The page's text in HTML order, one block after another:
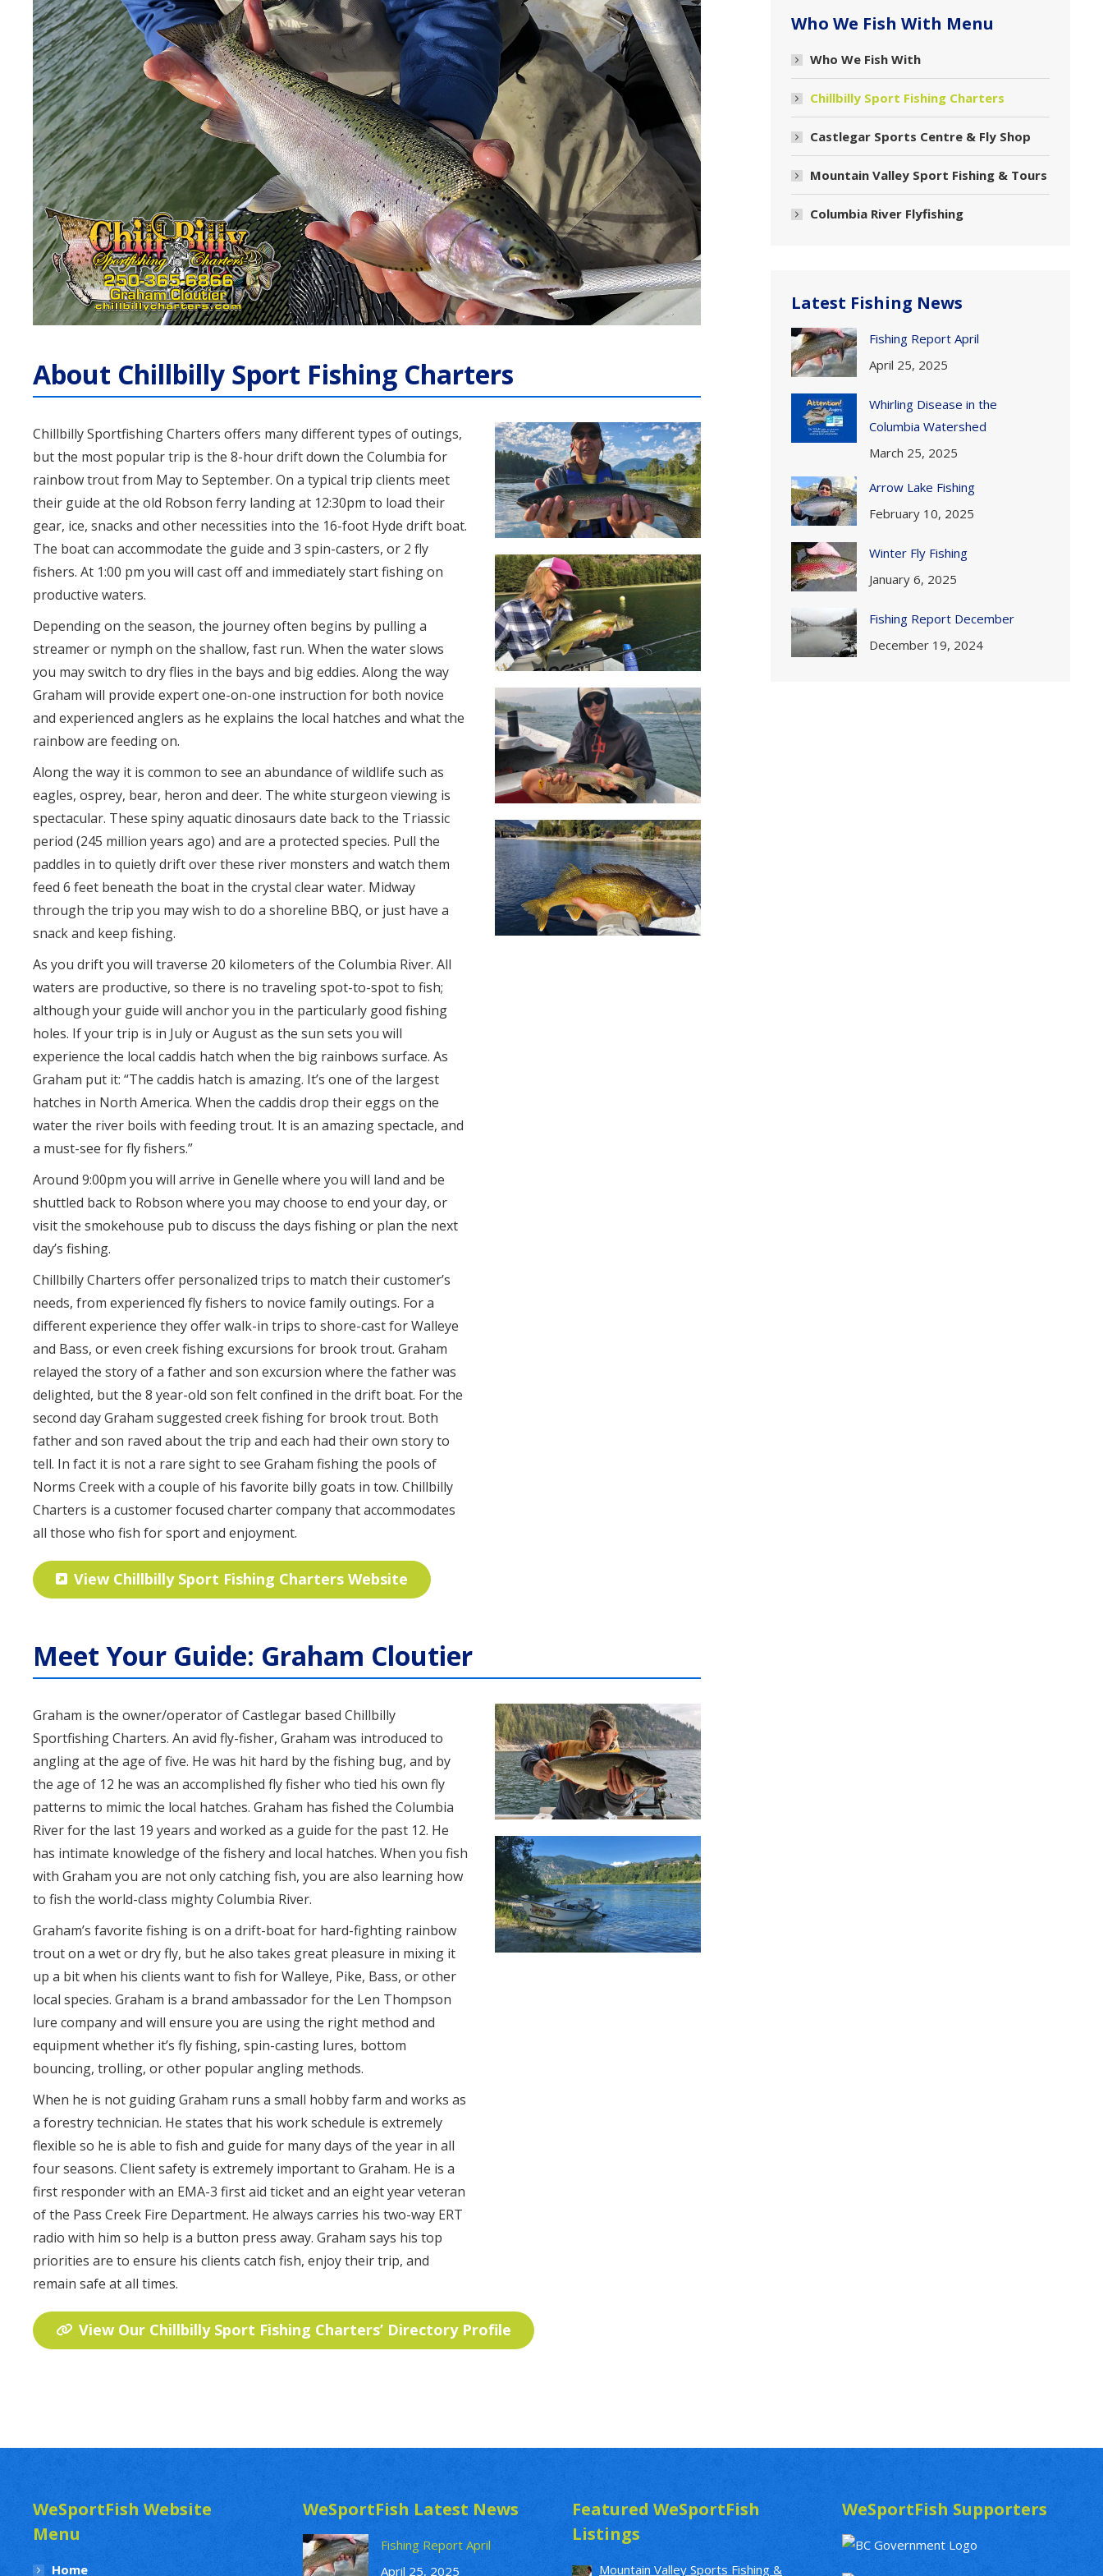
About Chillbilly Sport Fishing Charters
Chillbilly Sportfishing Charters offers many different types of outings,
but the most popular trip is the 8-hour drift down the Columbia for
rainbow trout from May to September. On a typical trip clients meet
their guide at the old Robson ferry landing at 12:30pm to load their
gear, ice, snacks and other necessities into the 16-foot Hyde drift boat.
The boat can accommodate the guide and 3 spin-casters, or 2 fly
fishers. At 1:00 pm you will cast off and immediately start fishing on
productive waters.
Depending on the season, the journey often begins by pulling a
streamer or nymph on the shallow, fast run. When the water slows
you may switch to dry flies in the bays and big eddies. Along the way
Graham will provide expert one-on-one instruction for both novice
and experienced anglers as he explains the local hatches and what the
rainbow are feeding on.
Along the way it is common to see an abundance of wildlife such as
eagles, osprey, bear, heron and deer. The white sturgeon viewing is
spectacular. These spiny aquatic dinosaurs date back to the Triassic
period (245 million years ago) and are a protected species. Pull the
paddles in to quietly drift over these river monsters and watch them
feed 6 feet beneath the boat in the crystal clear water. Midway
through the trip you may wish to do a shoreline BBQ, or just have a
snack and keep fishing.
As you drift you will traverse 20 kilometers of the Columbia River. All
waters are productive, so there is no traveling spot-to-spot to fish;
although your guide will anchor you in the particularly good fishing
holes. If your trip is in July or August as the sun sets you will
experience the local caddis hatch when the big rainbows surface. As
Graham put it: “The caddis hatch is amazing. It’s one of the largest
hatches in North America. When the caddis drop their eggs on the
water the river boils with feeding trout. It is an amazing spectacle, and
a must-see for fly fishers.”
Around 9:00pm you will arrive in Genelle where you will land and be
shuttled back to Robson where you may choose to end your day, or
visit the smokehouse pub to discuss the days fishing or plan the next
day’s fishing.
Chillbilly Charters offer personalized trips to match their customer’s
needs, from experienced fly fishers to novice family outings. For a
different experience they offer walk-in trips to shore-cast for Walleye
and Bass, or even creek fishing excursions for brook trout. Graham
relayed the story of a father and son excursion where the father was
delighted, but the 8 year-old son felt confined in the drift boat. For the
second day Graham suggested creek fishing for brook trout. Both
father and son raved about the trip and each had their own story to
tell. In fact it is not a rare sight to see Graham fishing the pools of
Norms Creek with a couple of his favorite billy goats in tow. Chillbilly
Charters is a customer focused charter company that accommodates
all those who fish for sport and enjoyment.
View Chillbilly Sport Fishing Charters Website
Meet Your Guide: Graham Cloutier
Graham is the owner/operator of Castlegar based Chillbilly
Sportfishing Charters. An avid fly-fisher, Graham was introduced to
angling at the age of five. He was hit hard by the fishing bug, and by
the age of 12 he was an accomplished fly fisher who tied his own fly
patterns to mimic the local hatches. Graham has fished the Columbia
River for the last 19 years and worked as a guide for the past 12. He
has intimate knowledge of the fishery and local hatches. When you fish
with Graham you are not only catching fish, you are also learning how
to fish the world-class mighty Columbia River.
Graham’s favorite fishing is on a drift-boat for hard-fighting rainbow
trout on a wet or dry fly, but he also takes great pleasure in mixing it
up a bit when his clients want to fish for Walleye, Pike, Bass, or other
local species. Graham is a brand ambassador for the Len Thompson
lure company and will ensure you are using the right method and
equipment whether it’s fly fishing, spin-casting lures, bottom
bouncing, trolling, or other popular angling methods.
When he is not guiding Graham runs a small hobby farm and works as
a forestry technician. He states that his work schedule is extremely
flexible so he is able to fish and guide for many days of the year in all
four seasons. Client safety is extremely important to Graham. He is a
first responder with an EMA-3 first aid ticket and an eight year veteran
of the Pass Creek Fire Department. He always carries his two-way ERT
radio with him so help is a button press away. Graham says his top
priorities are to ensure his clients catch fish, enjoy their trip, and
remain safe at all times.
View Our Chillbilly Sport Fishing Charters’ Directory Profile
Who We Fish With Menu
Who We Fish With
Chillbilly Sport Fishing Charters
Castlegar Sports Centre & Fly Shop
Mountain Valley Sport Fishing & Tours
Columbia River Flyfishing
Latest Fishing News
Fishing Report April
April 25, 2025
Whirling Disease in the
Columbia Watershed
March 25, 2025
Arrow Lake Fishing
February 10, 2025
Winter Fly Fishing
January 6, 2025
Fishing Report December
December 19, 2024
WeSportFish Website
Menu
Home
WeSportFish Latest News
Fishing Report April
April 25, 2025
Featured WeSportFish
Listings
Mountain Valley Sports Fishing &
WeSportFish Supporters